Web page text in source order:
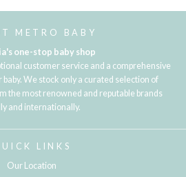
Loading...
METRO BABY
one-stop baby shop
customer service and a comprehensive
We stock only a curated selection of
the most renowned and reputable brands
and internationally.
LINKS
Our Location